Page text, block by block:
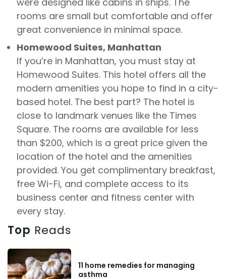
rooms are small but comfortable and offer
great convenience in minimal space.
Homewood Suites, Manhattan
If you’re in Manhattan, you must stay at
Homewood Suites. This hotel offers all the
modern amenities you hope to find in a city-
based hotel. The best part? The hotel is
close to landmark venues like the Times
Square. The rooms are available for less
than $200, which is a great price given the
location of the hotel and the amenities
provided. You get complimentary breakfast,
free Wi-Fi, and complete access to its
business center and fitness center with
every stay.
Top Reads
11 home remedies for managing
asthma